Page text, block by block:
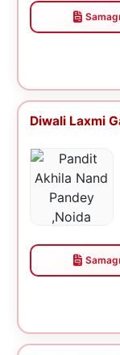
Diwali Laxmi